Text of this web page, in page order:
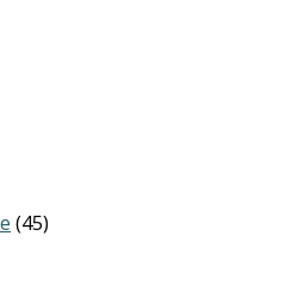
(45)